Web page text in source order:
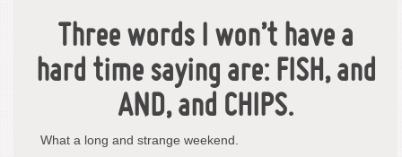
Three words I won’t have a
hard time saying are: FISH, and
AND, and CHIPS.
What a long and strange weekend.